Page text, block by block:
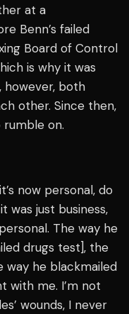
at a
Benn’s failed
Board of Control
is why it was
both
other. Since then,
on.
now personal, do
was just business,
The way he
drugs test], the
way he blackmailed
with me. I’m not
wounds, I never